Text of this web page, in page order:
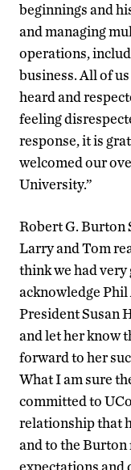
beginnings and
and managing
operations,
business. All of
heard and
feeling
response, it is
welcomed our
University.”
Robert G. Burton
Larry and Tom
think we had very
acknowledge
President Susan
and let her know
forward to her
What I am sure
committed to
relationship that
and to the
expectations and